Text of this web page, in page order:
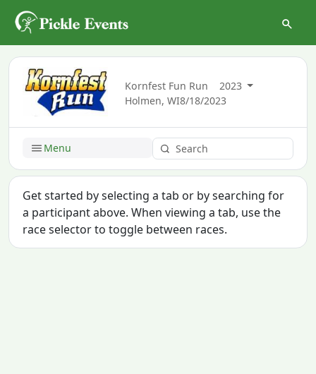
Kornfest Fun Run
2023
Holmen, WI8/18/2023
Menu
Get started by selecting a tab or by searching for
a participant above. When viewing a tab, use the
race selector to toggle between races.